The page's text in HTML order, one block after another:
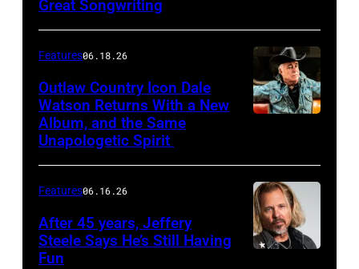
Great Songwriting
Features06.18.26
Outlaw Country Icon Dale
Watson Returns With a New
Album, and the Same
Unapologetic Spirit
Features06.16.26
After 45 years, Jeffery
Steele Says He’s Still Having
Fun